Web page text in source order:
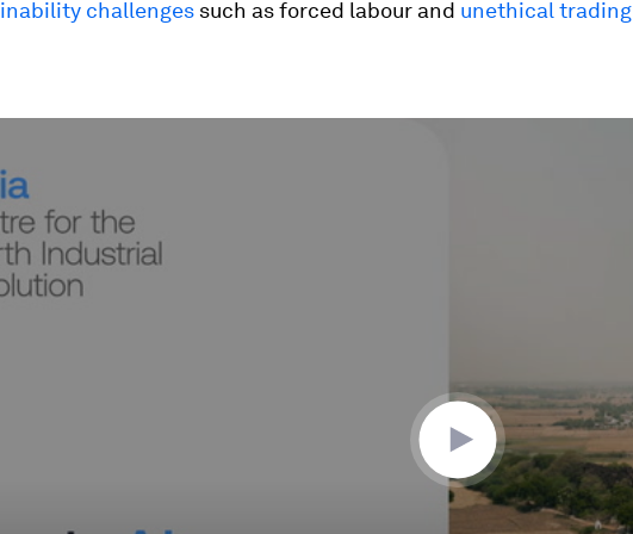
challenges such as forced labour and unethical trading